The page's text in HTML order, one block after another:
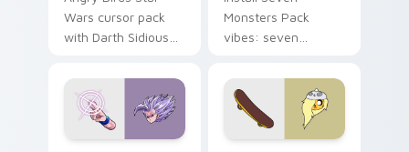
Wars cursor pack
with Darth Sidious
blue hand cursors
from the crossover
slingshot saga.
Monsters Pack
vibes: seven
cartoon fans.